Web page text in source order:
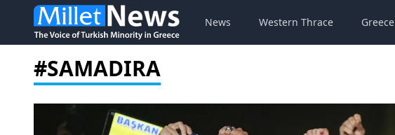
News Western Thrace Greece
#SAMADIRA